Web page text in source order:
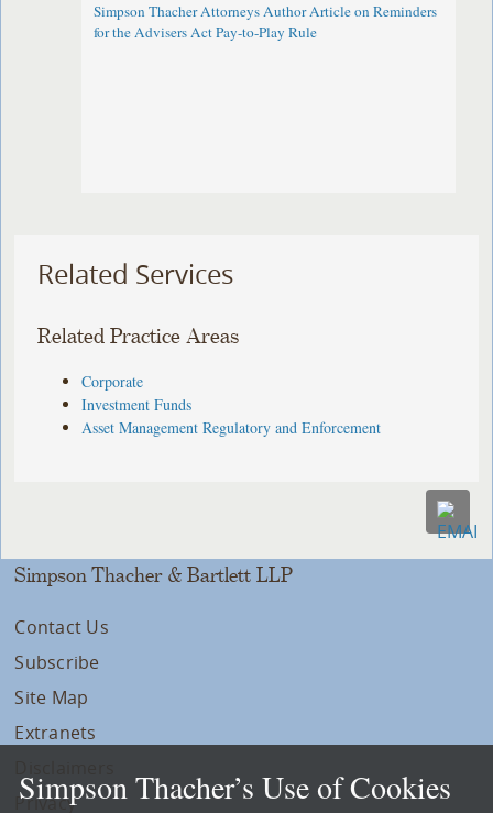
Simpson Thacher Attorneys Author Article on Reminders
for the Advisers Act Pay-to-Play Rule
Related Services
Related Practice Areas
Corporate
Investment Funds
Asset Management Regulatory and Enforcement
Simpson Thacher & Bartlett LLP
Contact Us
Subscribe
Site Map
Extranets
Privacy
Simpson Thacher’s Use of Cookies